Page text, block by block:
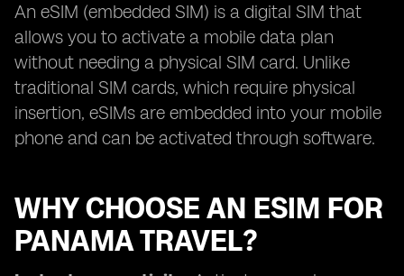
An eSIM (embedded SIM) is a digital SIM that
allows you to activate a mobile data plan
without needing a physical SIM card. Unlike
traditional SIM cards, which require physical
insertion, eSIMs are embedded into your mobile
phone and can be activated through software.
WHY CHOOSE AN ESIM FOR
PANAMA TRAVEL?